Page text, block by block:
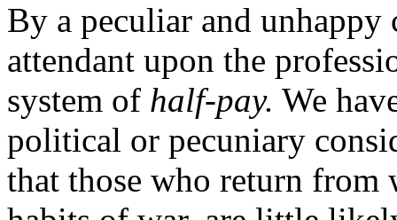
By a peculiar and
attendant upon the
system of half-pay. We
political or pecuniary
that those who return from